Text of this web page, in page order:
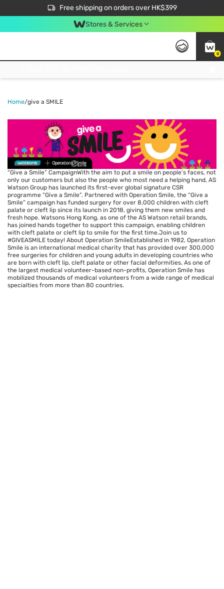
Free shipping on orders over HK$399
$50 off your first App order over $450. Use code NEWAPP
Stores & Services
0
Home/give a SMILE
“Give a Smile” CampaignWith the aim to put a smile on people’s faces, not
only our customers but also the people who most need a helping hand, AS
Watson Group has launched its first-ever global signature CSR
programme “Give a Smile”. Partnered with Operation Smile, the “Give a
Smile” campaign has funded surgery for over 8,000 children with cleft
palate or cleft lip since its launch in 2018, giving them new smiles and
fresh hope. Watsons Hong Kong, as one of the AS Watson retail brands,
has joined hands together to support this campaign, enabling children
with cleft palate or cleft lip to smile for the first time.Join us to
#GIVEASMILE today! About Operation SmileEstablished in 1982, Operation
Smile is an international medical charity that has provided over 300,000
free surgeries for children and young adults in developing countries who
are born with cleft lip, cleft palate or other facial deformities. As one of
the largest medical volunteer-based non-profits, Operation Smile has
mobilized thousands of medical volunteers from a wide range of medical
specialties from more than 80 countries.